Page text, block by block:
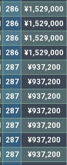
286
¥1,529,000
286
¥1,529,000
286
¥1,529,000
286
¥1,529,000
287
¥937,200
287
¥937,200
287
¥937,200
287
¥937,200
287
¥937,200
287
¥937,200
287
¥937,200